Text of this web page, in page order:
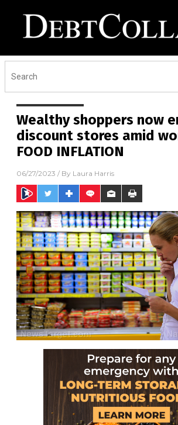
Wealthy shoppers now
discount stores amid
FOOD INFLATION
06/27/2023 / By Laura Harris